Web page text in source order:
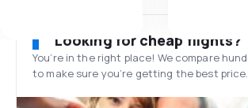
Looking for cheap flights?
You’re in the right place! We compare
to make sure you’re getting the best price.